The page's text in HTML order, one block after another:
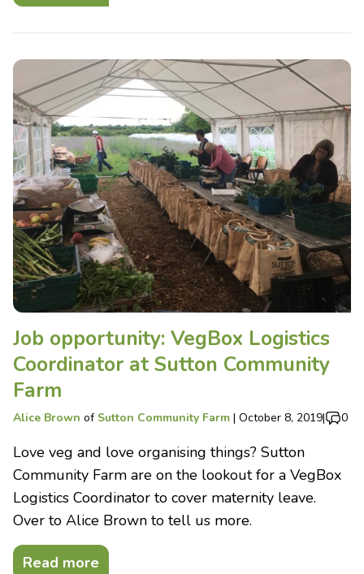
Job opportunity: VegBox Logistics
Coordinator at Sutton Community
Farm
Alice Brown of Sutton Community Farm | October 8, 2019| 0
Love veg and love organising things? Sutton
Community Farm are on the lookout for a VegBox
Logistics Coordinator to cover maternity leave.
Over to Alice Brown to tell us more.
Read more